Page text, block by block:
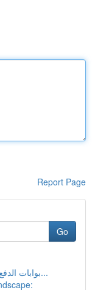
Report Page
Go
بوابات الدفع الإلكتروني: دليل شامل للمتاجر الإل...